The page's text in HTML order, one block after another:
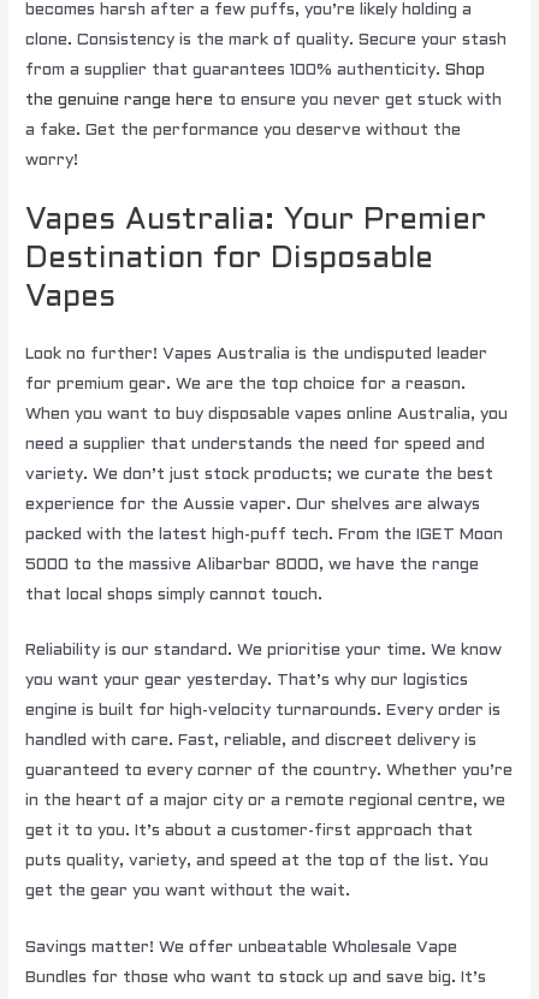
becomes harsh after a few puffs, you’re likely holding a
clone. Consistency is the mark of quality. Secure your stash
from a supplier that guarantees 100% authenticity.Shop
the genuine range here to ensure you never get stuck with
a fake. Get the performance you deserve without the
worry!
Vapes Australia: Your Premier
Destination for Disposable
Vapes
Look no further! Vapes Australia is the undisputed leader
for premium gear. We are the top choice for a reason.
When you want to buy disposable vapes online Australia, you
need a supplier that understands the need for speed and
variety. We don’t just stock products; we curate the best
experience for the Aussie vaper. Our shelves are always
packed with the latest high-puff tech. From the IGET Moon
5000 to the massive Alibarbar 8000, we have the range
that local shops simply cannot touch.
Reliability is our standard. We prioritise your time. We know
you want your gear yesterday. That’s why our logistics
engine is built for high-velocity turnarounds. Every order is
handled with care. Fast, reliable, and discreet delivery is
guaranteed to every corner of the country. Whether you’re
in the heart of a major city or a remote regional centre, we
get it to you. It’s about a customer-first approach that
puts quality, variety, and speed at the top of the list. You
get the gear you want without the wait.
Savings matter! We offer unbeatable Wholesale Vape
Bundles for those who want to stock up and save big. It’s